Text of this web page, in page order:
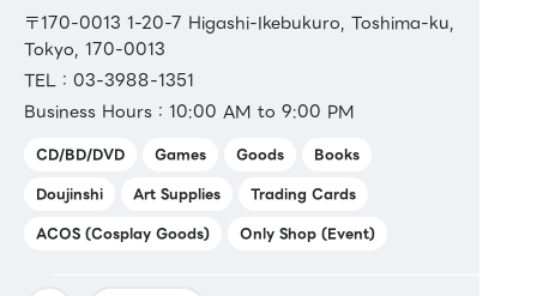
〒170-0013 1-20-7 Higashi-Ikebukuro, Toshima-ku,
Tokyo, 170-0013
TEL：03-3988-1351
Business Hours：10:00 AM to 9:00 PM
CD/BD/DVD Games Goods
Books
Doujinshi
Art Supplies
Trading Cards
ACOS (Cosplay Goods)
Only Shop (Event)